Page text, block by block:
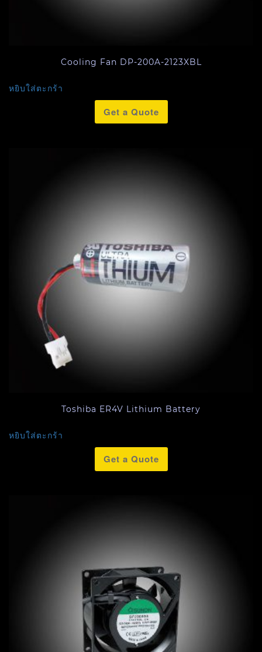
Cooling Fan DP-200A-2123XBL
หยิบใส่ตะกร้า
Get a Quote
Toshiba ER4V Lithium Battery
หยิบใส่ตะกร้า
Get a Quote